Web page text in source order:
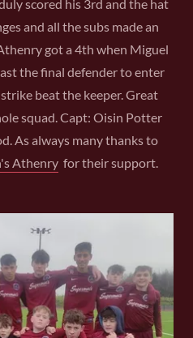
scored his 3rd and the hat
and all the subs made an
got a 4th when Miguel
the final defender to enter
beat the keeper. Great
squad. Capt: Oisin Potter
As always many thanks to
Athenryfor their support.